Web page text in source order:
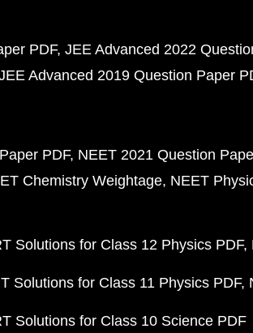
PDF JEE Advanced 2022
Advanced 2019 Question Paper
PDF NEET 2021 Question
Chemistry Weightage NEET
Solutions for Class 12 Physics PDF
Solutions for Class 11 Physics PDF
Solutions for Class 10 Science PDF